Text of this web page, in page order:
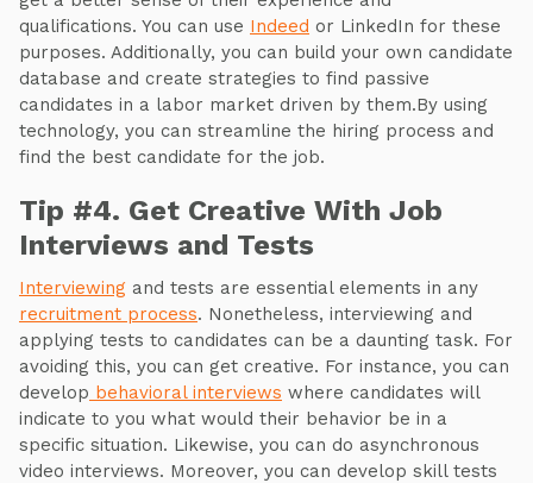
qualifications. You can use Indeed or LinkedIn for these
purposes. Additionally, you can build your own candidate
database and create strategies to find passive
candidates in a labor market driven by them.By using
technology, you can streamline the hiring process and
find the best candidate for the job.
Tip #4. Get Creative With Job
Interviews and Tests
Interviewing and tests are essential elements in any
recruitment process. Nonetheless, interviewing and
applying tests to candidates can be a daunting task. For
avoiding this, you can get creative. For instance, you can
develop behavioral interviews where candidates will
indicate to you what would their behavior be in a
specific situation. Likewise, you can do asynchronous
video interviews. Moreover, you can develop skill tests